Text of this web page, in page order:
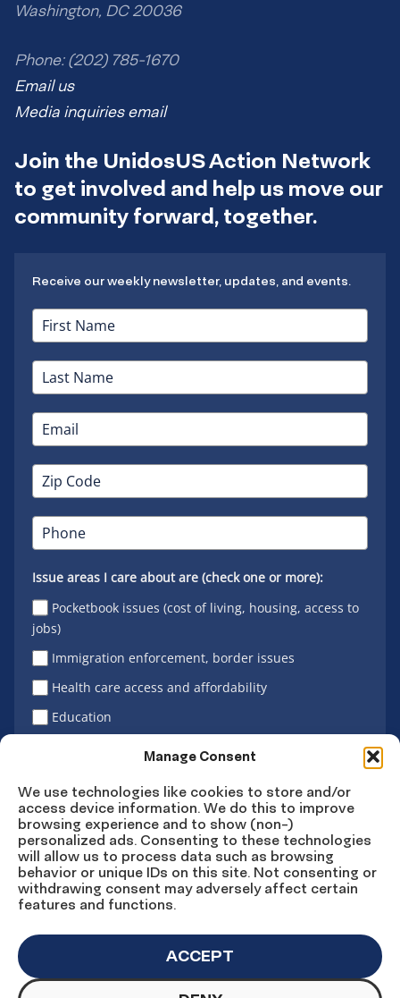
Manage Consent
We use technologies like cookies to store and/or
access device information. We do this to improve
browsing experience and to show (non-)
personalized ads. Consenting to these technologies
will allow us to process data such as browsing
behavior or unique IDs on this site. Not consenting or
withdrawing consent may adversely affect certain
features and functions.
ACCEPT
Washington, DC 20036
Phone: (202) 785-1670
Email us
Media inquiries email
Join the UnidosUS Action Network
to get involved and help us move our
community forward, together.
Receive our weekly newsletter, updates, and events.
Issue areas I care about are (check one or more):
Pocketbook issues (cost of living, housing, access to
jobs)
Immigration enforcement, border issues
Health care access and affordability
Education
Sign Up
Connect
Facebook
Connect
Instagram
Connect
LinkedIn
ConnectConnect
YouTube